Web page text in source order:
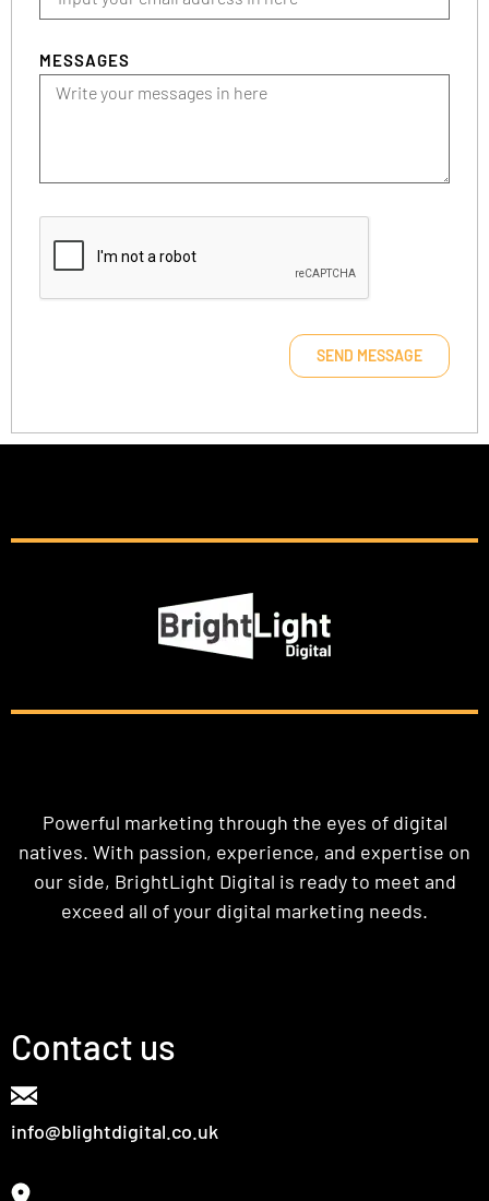
MESSAGES
SEND MESSAGE
Powerful marketing through the eyes of digital
natives. With passion, experience, and expertise on
our side, BrightLight Digital is ready to meet and
exceed all of your digital marketing needs.
Contact us
info@blightdigital.co.uk